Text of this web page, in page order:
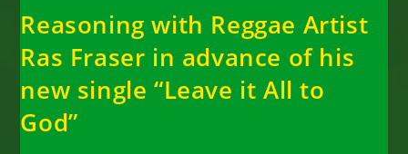
Reasoning with Reggae Artist
Ras Fraser in advance of his
new single “Leave it All to
God”